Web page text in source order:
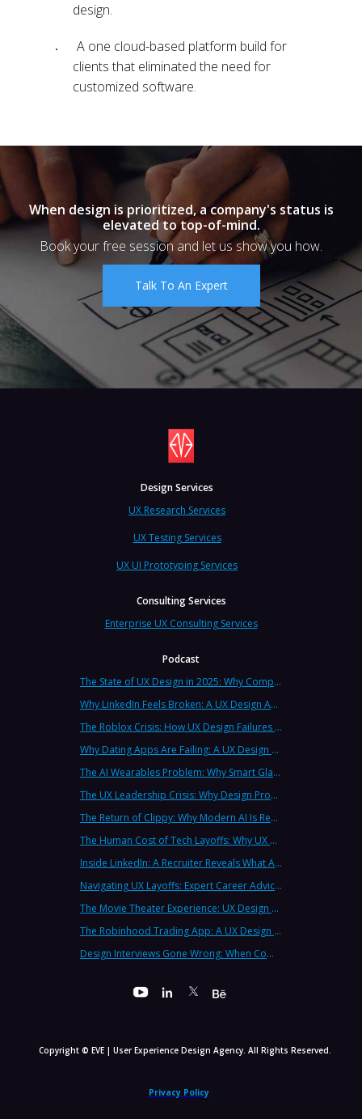
design.
A one cloud-based platform build for
clients that eliminated the need for
customized software.
When design is prioritized, a company's status is
elevated to top-of-mind.
Book your free session and let us show you how.
Talk To An Expert
Design Services
UX Research Services
UX Testing Services
UX UI Prototyping Services
Consulting Services
Enterprise UX Consulting Services
Podcast
The State of UX Design in 2025: Why Companies Need Strategic UX Consultants Now More Than Ever
Why LinkedIn Feels Broken: A UX Design Analysis from Leading Consultants
The Roblox Crisis: How UX Design Failures Put Children at Risk
Why Dating Apps Are Failing: A UX Design Analysis of the Modern Dating Crisis
The AI Wearables Problem: Why Smart Glasses Keep Failing (And What UX Strategy Can Learn)
The UX Leadership Crisis: Why Design Process Failures Are Destroying Products (And How to Fix It)
The Return of Clippy: Why Modern AI Is Repeating Microsoft's Most Infamous Mistake
The Human Cost of Tech Layoffs: Why UX Professionals Are Leaving the Country (And the Industry)
Inside LinkedIn: A Recruiter Reveals What Actually Works (And What Doesn't)
Navigating UX Layoffs: Expert Career Advice from Industry Veterans
The Movie Theater Experience: UX Design Lessons from the Big Screen
The Robinhood Trading App: A UX Design Cautionary Tale
Design Interviews Gone Wrong: When Companies Extract Free Work from UX Designers
Copyright © EVE | User Experience Design Agency. All Rights Reserved.
Privacy Policy